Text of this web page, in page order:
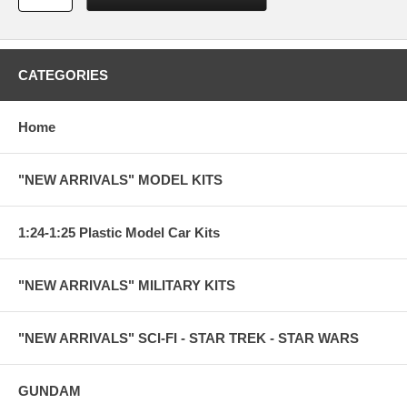
CATEGORIES
Home
"NEW ARRIVALS" MODEL KITS
1:24-1:25 Plastic Model Car Kits
"NEW ARRIVALS" MILITARY KITS
"NEW ARRIVALS" SCI-FI - STAR TREK - STAR WARS
GUNDAM